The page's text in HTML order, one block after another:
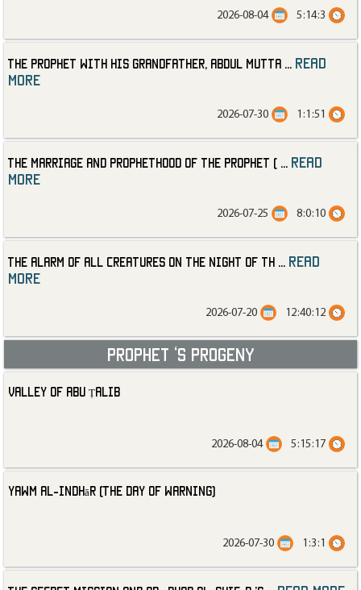
5:14:3
2026-08-04
The Prophet with His Grandfather, Abdul Mutta
read
more
1:1:51
2026-07-30
The Marriage and Prophethood of the Prophet (
read
more
8:0:10
2026-07-25
The Alarm of All Creatures on the Night of th
read
more
12:40:12
2026-07-20
Prophet ‘s progeny
Valley of Abu Ṭalib
5:15:17
2026-08-04
Yawm al-Indhār (The Day of Warning)
1:3:1
2026-07-30